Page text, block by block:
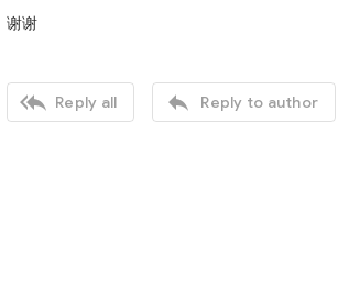
谢谢
 Reply all  Reply to author